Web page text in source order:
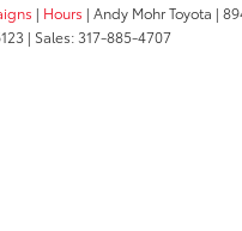
| Hours | Andy Mohr Toyota |
| Sales:317-885-4707